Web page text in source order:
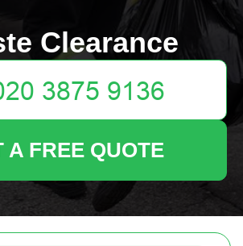
Clearance
A FREE QUOTE